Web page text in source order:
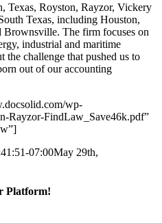
Texas, Royston, Rayzor, Vickery
Texas, including Houston,
The firm focuses on
industrial and maritime
challenge that pushed us to
out of our accounting
wp-
Rayzor-FindLaw_Save46k.pdf”
07:00May 29th,
Platform!